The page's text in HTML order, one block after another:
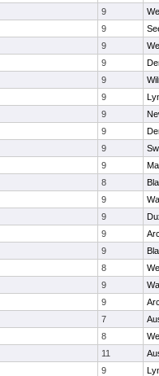
9
9
9
9
9
9
9
9
9
9
8
9
9
9
9
8
9
9
7
8
11
9